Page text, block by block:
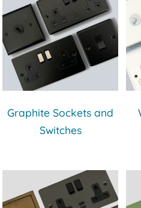
Graphite Sockets and
Switches